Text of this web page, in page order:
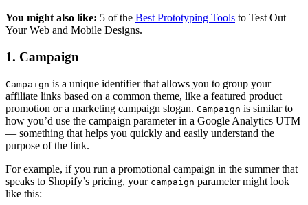
You might also like: 5 of the Best Prototyping Tools to Test Out
Your Web and Mobile Designs.
1. Campaign
Campaign is a unique identifier that allows you to group your
affiliate links based on a common theme, like a featured product
promotion or a marketing campaign slogan. Campaign is similar to
how you’d use the campaign parameter in a Google Analytics UTM
— something that helps you quickly and easily understand the
purpose of the link.
For example, if you run a promotional campaign in the summer that
speaks to Shopify’s pricing, your campaign parameter might look
like this: